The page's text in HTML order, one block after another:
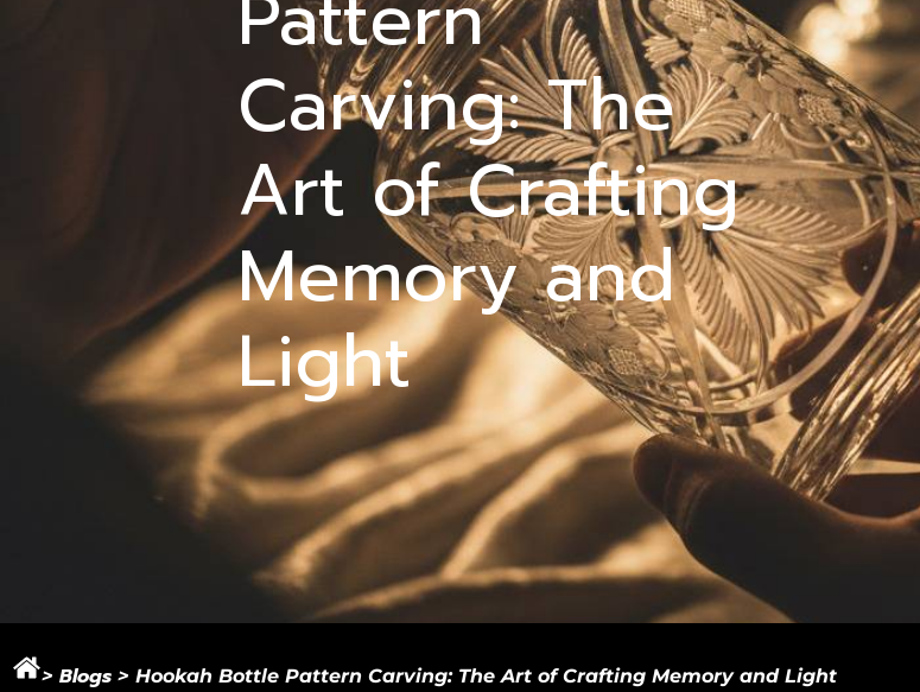
Carving: The
Art of Crafting
Memory and
Light
> Blogs > Hookah Bottle Pattern Carving: The Art of Crafting Memory and Light